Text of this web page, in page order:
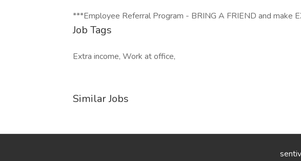
***Employee Referral Program - BRING A FRIEND and make
Job Tags
Extra income, Work at office,
Similar Jobs